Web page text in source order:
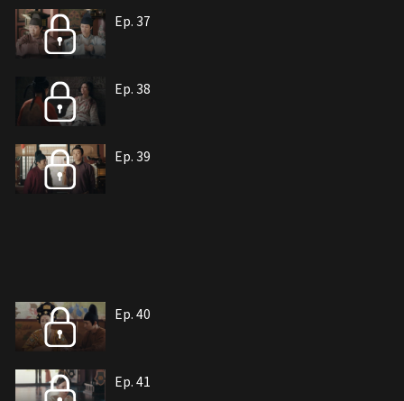
Ep. 37
Ep. 38
Ep. 39
Ep. 40
Ep. 41